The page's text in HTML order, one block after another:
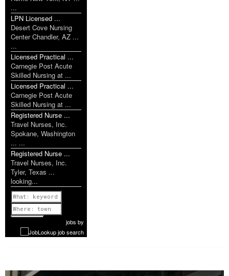
...
LPN Licensed ...
Desert Cove Nursing
Center Chandler, AZ ...
...
Licensed Practical ...
Carnegie Post Acute
Skilled Nursing at ...
Licensed Practical ...
Carnegie Post Acute
Skilled Nursing at ...
Registered Nurse ...
Travel Nurses, Inc.
Spokane, Washington
... ...
Registered Nurse ...
Travel Nurses, Inc.
Tyler, Texas ...
looking...
Previous
1 of 1077
Nextjobs by